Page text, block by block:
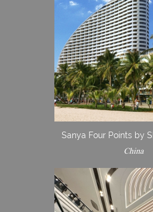
Sanya Four Points by
China